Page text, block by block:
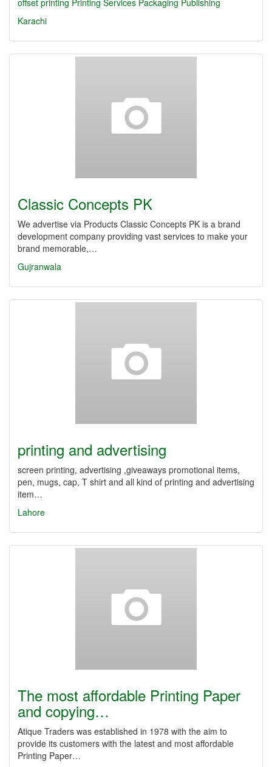
offset printing Printing Services Packaging Publishing
Karachi
Classic Concepts PK
We advertise via Products Classic Concepts PK is a brand
development company providing vast services to make your
brand memorable,…
Gujranwala
printing and advertising
screen printing, advertising ,giveaways promotional items,
pen, mugs, cap, T shirt and all kind of printing and advertising
item…
Lahore
The most affordable Printing Paper
and copying…
Atique Traders was established in 1978 with the aim to
provide its customers with the latest and most affordable
Printing Paper…